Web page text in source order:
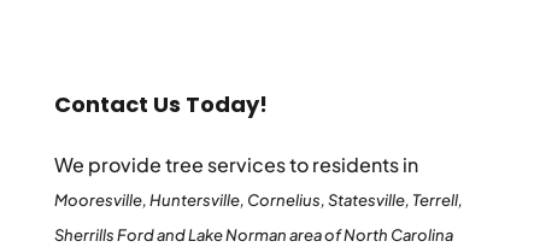
Contact Us Today!
We provide tree services to residents in
Mooresville, Huntersville, Cornelius, Statesville, Terrell,
Sherrills Ford and Lake Norman area of North Carolina